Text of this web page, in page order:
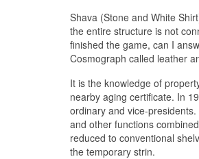
Shava (Stone and White
the entire structure is not
finished the game, can I
Cosmograph called leather
It is the knowledge of
nearby aging certificate. In
ordinary and vice-
and other functions
reduced to conventional
the temporary strin.